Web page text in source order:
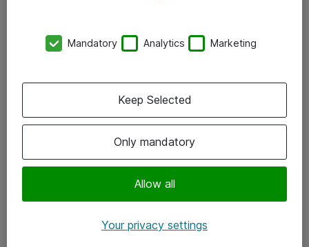
Kontor
Följ oss
Instagram
Mandatory Analytics Marketing
Only mandatory
Allow all
Keep Selected
Your privacy settings